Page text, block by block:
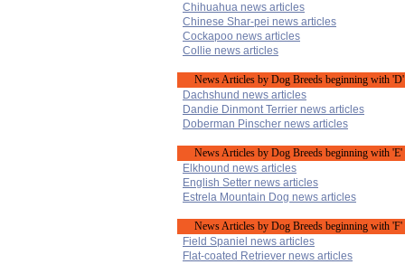
Chihuahua news articles
Chinese Shar-pei news articles
Cockapoo news articles
Collie news articles
News Articles by Dog Breeds beginning with 'D'
Dachshund news articles
Dandie Dinmont Terrier news articles
Doberman Pinscher news articles
News Articles by Dog Breeds beginning with 'E'
Elkhound news articles
English Setter news articles
Estrela Mountain Dog news articles
News Articles by Dog Breeds beginning with 'F'
Field Spaniel news articles
Flat-coated Retriever news articles